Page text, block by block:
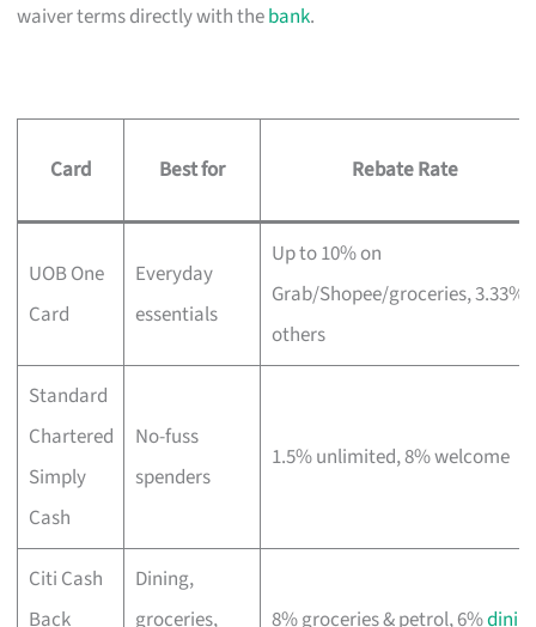
waiver terms directly with thebank.
Card Best for Rebate Rate
UOB One
Card
Everyday
essentials
Up to 10% on
Grab/Shopee/groceries, 3.33%
others
Standard
Chartered
Simply
Cash
No-fuss
spenders
1.5% unlimited, 8% welcome
Citi Cash
Back
Dining,
groceries,
8% groceries & petrol, 6%